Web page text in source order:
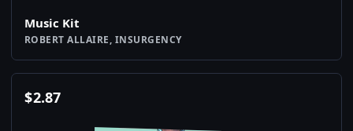
Music Kit
ROBERT ALLAIRE, INSURGENCY
$2.87